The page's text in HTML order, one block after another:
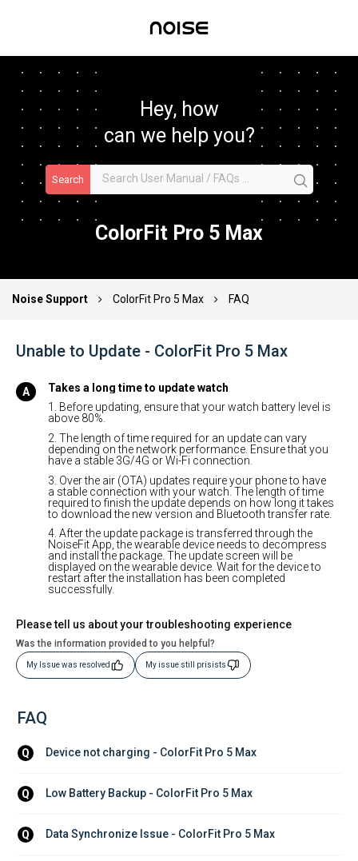
Hey, how
can we help you?
Search
ColorFit Pro 5 Max
Noise Support ColorFit Pro 5 Max FAQ
Unable to Update - ColorFit Pro 5 Max
Takes a long time to update watch
1. Before updating, ensure that your watch battery level is
above 80%.
2. The length of time required for an update can vary
depending on the network performance. Ensure that you
have a stable 3G/4G or Wi-Fi connection.
3. Over the air (OTA) updates require your phone to have
a stable connection with your watch. The length of time
required to finish the update depends on how long it takes
to download the new version and Bluetooth transfer rate.
4. After the update package is transferred through the
NoiseFit App, the wearable device needs to decompress
and install the package. The update screen will be
displayed on the wearable device. Wait for the device to
restart after the installation has been completed
successfully.
Please tell us about your troubleshooting experience
Was the information provided to you helpful?
My Issue was resolved My issue still prisists
FAQ
Q Device not charging - ColorFit Pro 5 Max
Q Low Battery Backup - ColorFit Pro 5 Max
Q Data Synchronize Issue - ColorFit Pro 5 Max